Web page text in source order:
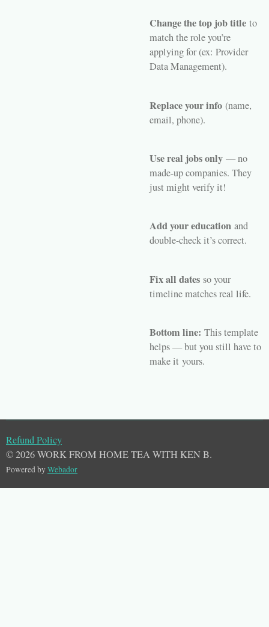
Change the top job title to
match the role you’re
applying for (ex: Provider
Data Management).
Replace your info (name,
email, phone).
Use real jobs only — no
made-up companies. They
just might verify it!
Add your education and
double-check it’s correct.
Fix all dates so your
timeline matches real life.
Bottom line: This template
helps — but you still have to
make it yours.
Refund Policy
© 2026 WORK FROM HOME TEA WITH KEN B.
Powered by Webador